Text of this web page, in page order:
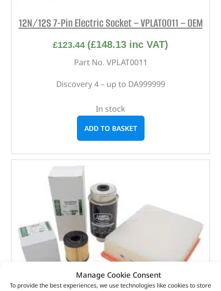
Manage Cookie Consent
To provide the best experiences, we use technologies like cookies to store
12N/12S 7-Pin Electric Socket – VPLAT0011 – OEM
£123.44 (£148.13 inc VAT)
Part No. VPLAT0011
Discovery 4 – up to DA999999
In stock
ADD TO BASKET